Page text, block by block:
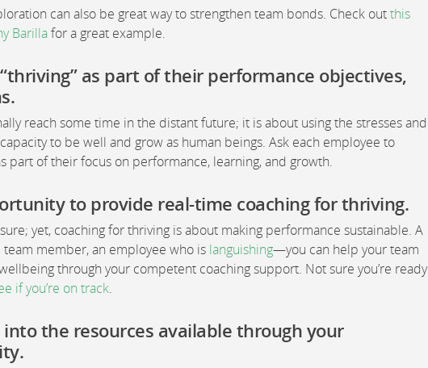
can also be great way to strengthen team bonds. Check outthis
Barillafor a great example.
as part of their performance objectives,
.
reach some time in the distant future; it is about using the stresses and
to be well and grow as human beings. Ask each employee to
part of their focus on performance, learning, and growth.
to provide real-time coaching for thriving.
yet, coaching for thriving is about making performance sustainable. A
member, an employee who is languishing—you can help your team
through your competent coaching support. Not sure you’re ready
if you’re on track.
the resources available through your
.